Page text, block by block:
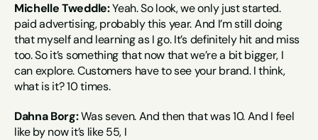
Michelle Tweddle: Yeah. So look, we only just started.
paid advertising, probably this year. And I’m still doing
that myself and learning as I go. It’s definitely hit and miss
too. So it’s something that now that we’re a bit bigger, I
can explore. Customers have to see your brand. I think,
what is it? 10 times.
Dahna Borg: Was seven. And then that was 10. And I feel
like by now it’s like 55, I